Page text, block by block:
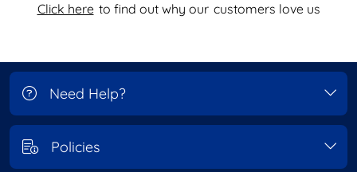
Click here to find out why our customers love us
Need Help?
Policies